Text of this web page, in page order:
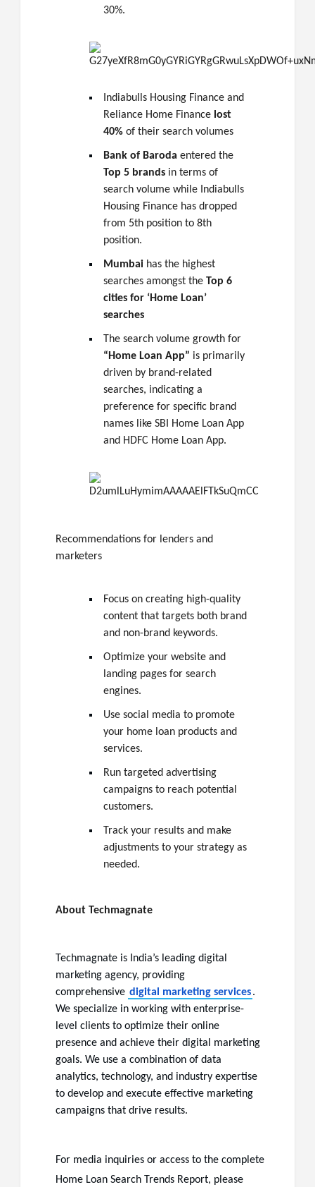
30%.
Indiabulls Housing Finance and
Reliance Home Finance lost
40% of their search volumes
Bank of Baroda entered the
Top 5 brands in terms of
search volume while Indiabulls
Housing Finance has dropped
from 5th position to 8th
position.
Mumbai has the highest
searches amongst the Top 6
cities for ‘Home Loan’
searches
The search volume growth for
“Home Loan App” is primarily
driven by brand-related
searches, indicating a
preference for specific brand
names like SBI Home Loan App
and HDFC Home Loan App.
Recommendations for lenders and
marketers
Focus on creating high-quality
content that targets both brand
and non-brand keywords.
Optimize your website and
landing pages for search
engines.
Use social media to promote
your home loan products and
services.
Run targeted advertising
campaigns to reach potential
customers.
Track your results and make
adjustments to your strategy as
needed.
About Techmagnate
Techmagnate is India’s leading digital
marketing agency, providing
comprehensive digital marketing services.
We specialize in working with enterprise-
level clients to optimize their online
presence and achieve their digital marketing
goals. We use a combination of data
analytics, technology, and industry expertise
to develop and execute effective marketing
campaigns that drive results.
For media inquiries or access to the complete
Home Loan Search Trends Report, please